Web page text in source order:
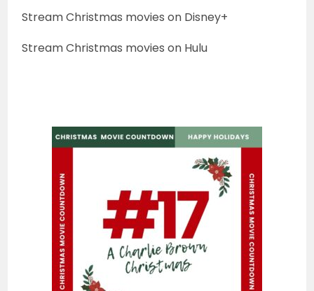
Stream Christmas movies on Disney+
Stream Christmas movies on Hulu